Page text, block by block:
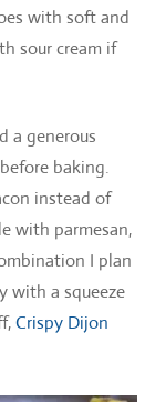
with soft and
sour cream if
a generous
baking.
instead of
with parmesan,
I plan
with a squeeze
Crispy Dijon